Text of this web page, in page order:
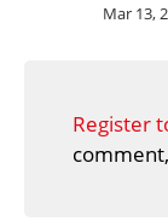
Mar 13,
Register